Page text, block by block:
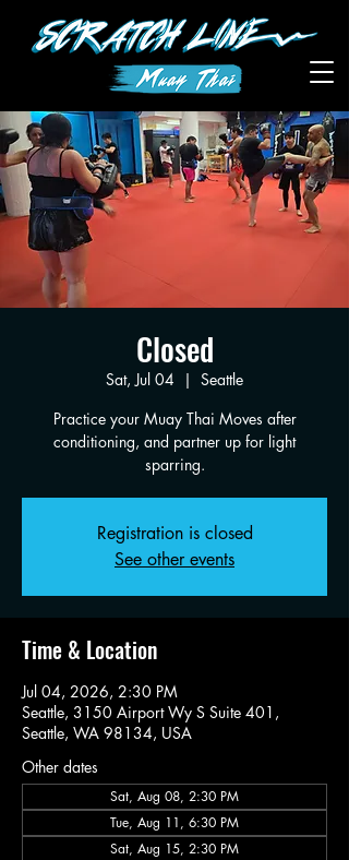
Closed
Sat, Jul 04
  |
Seattle
Practice your Muay Thai Moves after
conditioning, and partner up for light
sparring.
Registration is closed
See other events
Time & Location
Jul 04, 2026, 2:30 PM
Seattle, 3150 Airport Wy S Suite 401,
Seattle, WA 98134, USA
Other dates
Sat, Aug 08, 2:30 PM
Tue, Aug 11, 6:30 PM
Sat, Aug 15, 2:30 PM